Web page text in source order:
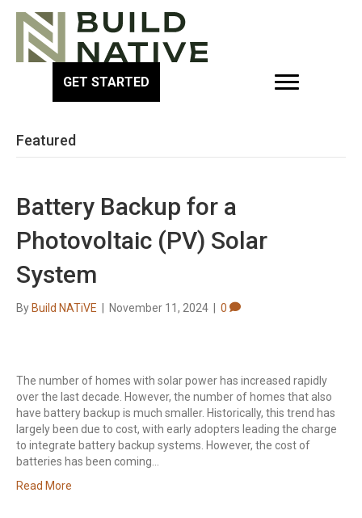
GET STARTED
Featured
Battery Backup for a
Photovoltaic (PV) Solar
System
By Build NATiVE November 11, 2024 0
The number of homes with solar power has increased rapidly
over the last decade. However, the number of homes that also
have battery backup is much smaller. Historically, this trend has
largely been due to cost, with early adopters leading the charge
to integrate battery backup systems. However, the cost of
batteries has been coming…
Read More